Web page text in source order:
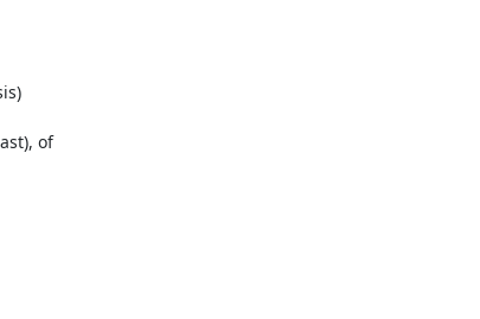
of